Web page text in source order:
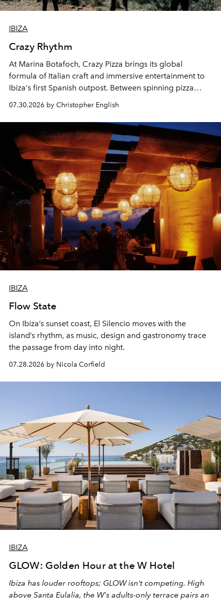
IBIZA
Crazy Rhythm
At Marina Botafoch, Crazy Pizza brings its global
formula of Italian craft and immersive entertainment to
Ibiza's first Spanish outpost. Between spinning pizza
performances, nightly DJs and a menu carefully built for
sharing, the restaurant turns dinner into an evening-long
spectacle.
07.30.2026 by Christopher English
IBIZA
Flow State
On Ibiza’s sunset coast, El Silencio moves with the
island’s rhythm, as music, design and gastronomy trace
the passage from day into night.
07.28.2026 by Nicola Corfield
IBIZA
GLOW: Golden Hour at the W Hotel
Ibiza has louder rooftops; GLOW isn't competing. High
above Santa Eulalia, the W's adults-only terrace pairs an